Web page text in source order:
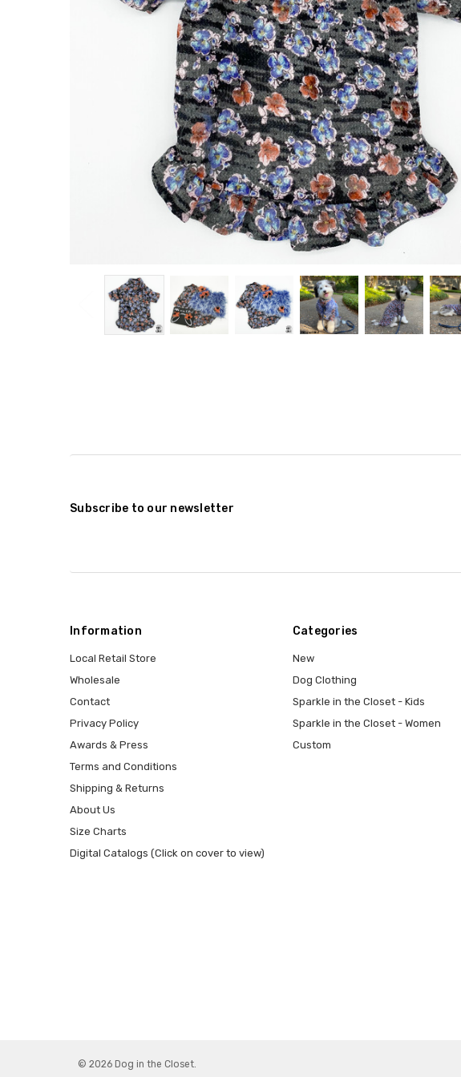
Subscribe to our newsletter
Information
Local Retail Store
Wholesale
Contact
Privacy Policy
Awards & Press
Terms and Conditions
Shipping & Returns
About Us
Size Charts
Digital Catalogs (Click on cover to view)
Categories
New
Dog Clothing
Sparkle in the Closet - Kids
Sparkle in the Closet - Women
Custom
© 2026 Dog in the Closet.